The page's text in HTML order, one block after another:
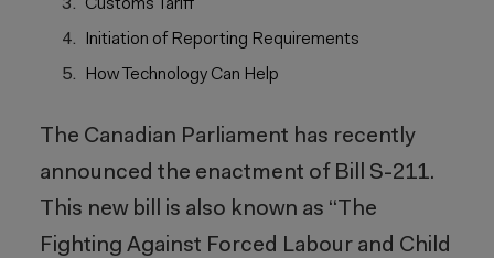
Customs Tariff
Initiation of Reporting Requirements
How Technology Can Help
The Canadian Parliament has recently
announced the enactment of Bill S-211.
This new bill is also known as “The
Fighting Against Forced Labour and Child